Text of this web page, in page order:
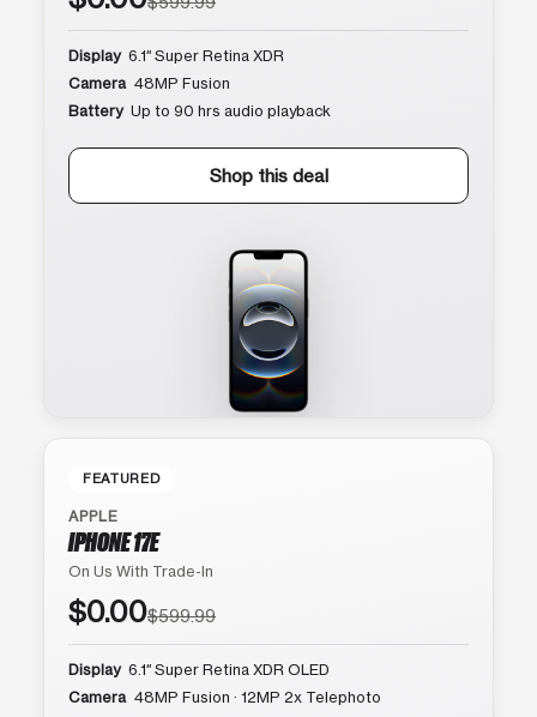
Display 6.1″ Super Retina XDR
Camera 48MP Fusion
Battery Up to 90 hrs audio playback
Shop this deal
FEATURED
APPLE
IPHONE 17E
On Us With Trade-In
$0.00$599.99
Display 6.1″ Super Retina XDR OLED
Camera 48MP Fusion · 12MP 2x Telephoto